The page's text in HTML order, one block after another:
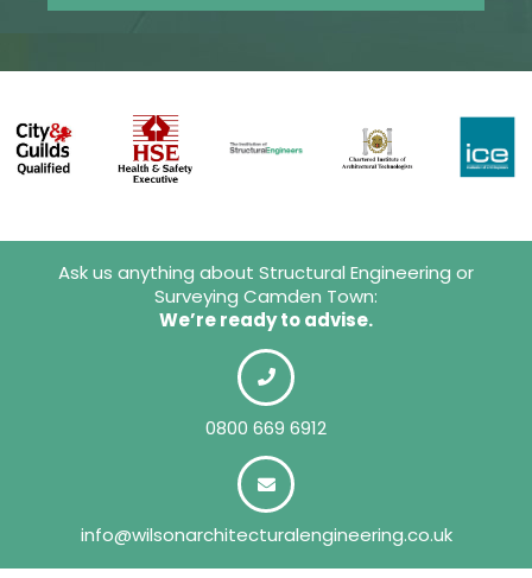
Ask us anything about Structural Engineering or
Surveying Camden Town:
We’re ready to advise.
0800 669 6912
info@wilsonarchitecturalengineering.co.uk